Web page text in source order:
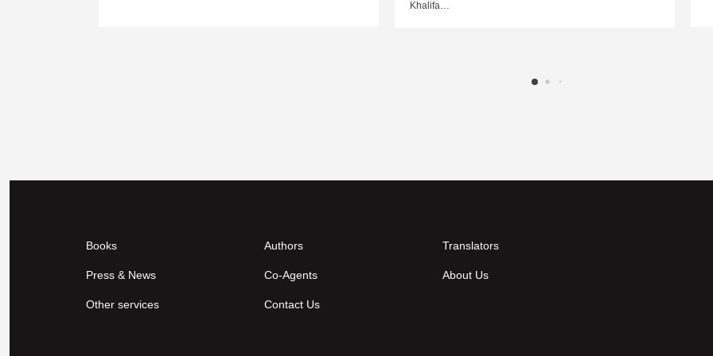
Khalifa…
Books Authors Translators
Press & News Co-Agents About Us
Other services Contact Us